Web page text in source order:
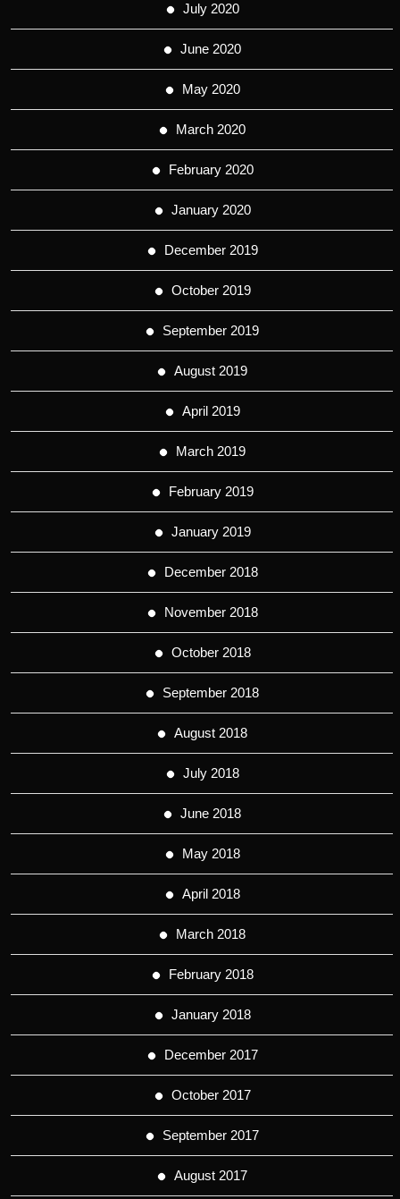
July 2020
June 2020
May 2020
March 2020
February 2020
January 2020
December 2019
October 2019
September 2019
August 2019
April 2019
March 2019
February 2019
January 2019
December 2018
November 2018
October 2018
September 2018
August 2018
July 2018
June 2018
May 2018
April 2018
March 2018
February 2018
January 2018
December 2017
October 2017
September 2017
August 2017